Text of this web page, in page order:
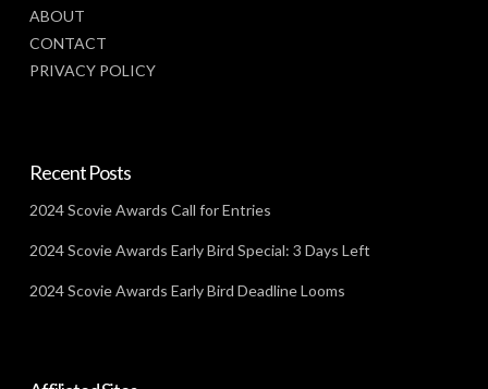
ABOUT
CONTACT
PRIVACY POLICY
Recent Posts
2024 Scovie Awards Call for Entries
2024 Scovie Awards Early Bird Special: 3 Days Left
2024 Scovie Awards Early Bird Deadline Looms